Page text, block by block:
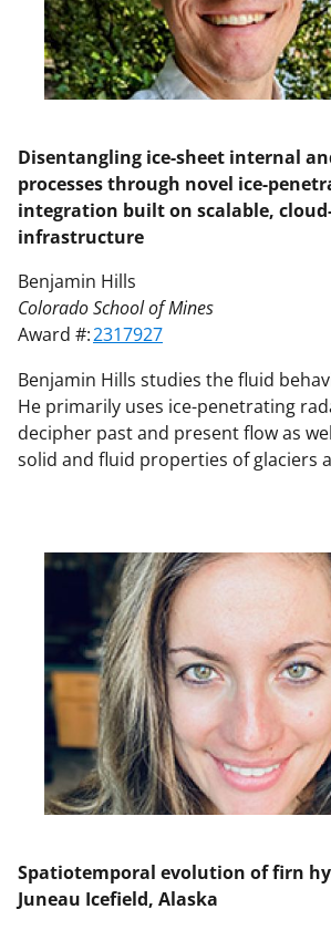
Disentangling ice-sheet internal
processes through novel ice-
integration built on scalable,
infrastructure
Benjamin Hills
Colorado School of Mines
Award #:2317927
Benjamin Hills studies the fluid
He primarily uses ice-penetrating
decipher past and present flow as
solid and fluid properties of glaciers
Spatiotemporal evolution of firn
Juneau Icefield, Alaska